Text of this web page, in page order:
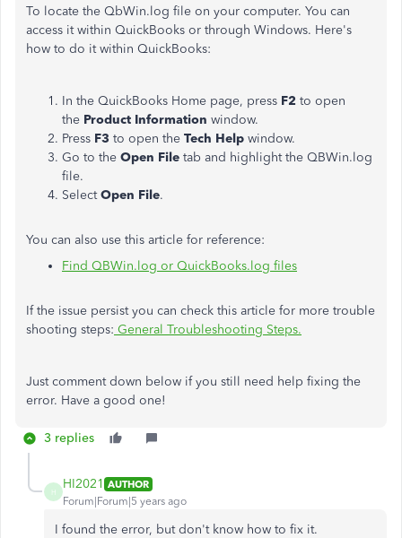
To locate the QbWin.log file on your computer. You can
access it within QuickBooks or through Windows. Here's
how to do it within QuickBooks:
In the QuickBooks Home page, press F2 to open
the Product Information window.
Press F3 to open the Tech Help window.
Go to the Open File tab and highlight the QBWin.log
file.
SelectOpen File.
You can also use this article for reference:
Find QBWin.log or QuickBooks.log files
If the issue persist you can check this article for more trouble
shooting steps: General Troubleshooting Steps.
Just comment down below if you still need help fixing the
error. Have a good one!
3 replies
H
HI2021 AUTHOR
Forum|Forum|5 years ago
I found the error, but don't know how to fix it.